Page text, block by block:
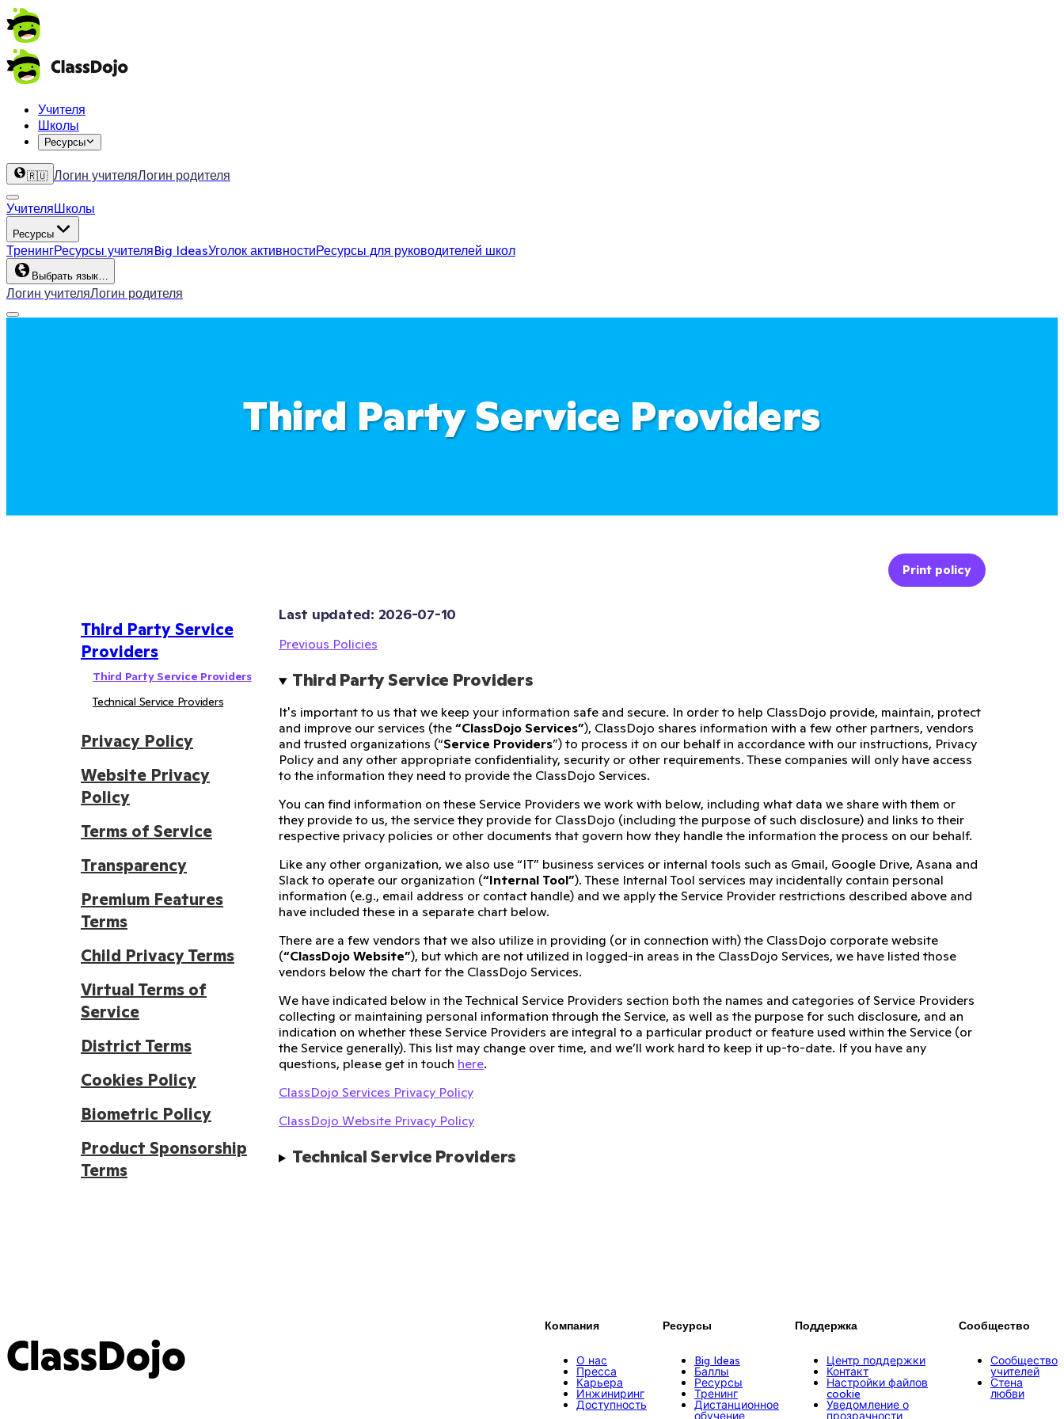
Учителя
Школы
Ресурсы
🇷🇺 Логин учителяЛогин родителя
УчителяШколы
Ресурсы
ТренингРесурсы учителяBig IdeasУголок активностиРесурсы для руководителей школ
Выбрать язык…
Логин учителяЛогин родителя
Third Party Service Providers
Print policy
Privacy Policy
Website Privacy
Policy
Terms of Service
Transparency
Premium Features
Terms
Child Privacy Terms
Virtual Terms of
Service
District Terms
Third Party Service
Providers
Third Party Service Providers
Technical Service Providers
Cookies Policy
Biometric Policy
Product Sponsorship
Terms
Last updated: 2026-07-10
Previous Policies
Third Party Service Providers
It's important to us that we keep your information safe and secure. In order to help ClassDojo provide, maintain, protect
and improve our services (the “ClassDojo Services”), ClassDojo shares information with a few other partners, vendors
and trusted organizations (“Service Providers”) to process it on our behalf in accordance with our instructions, Privacy
Policy and any other appropriate confidentiality, security or other requirements. These companies will only have access
to the information they need to provide the ClassDojo Services.
You can find information on these Service Providers we work with below, including what data we share with them or
they provide to us, the service they provide for ClassDojo (including the purpose of such disclosure) and links to their
respective privacy policies or other documents that govern how they handle the information the process on our behalf.
Like any other organization, we also use “IT” business services or internal tools such as Gmail, Google Drive, Asana and
Slack to operate our organization (“Internal Tool”). These Internal Tool services may incidentally contain personal
information (e.g., email address or contact handle) and we apply the Service Provider restrictions described above and
have included these in a separate chart below.
There are a few vendors that we also utilize in providing (or in connection with) the ClassDojo corporate website
(“ClassDojo Website”), but which are not utilized in logged-in areas in the ClassDojo Services, we have listed those
vendors below the chart for the ClassDojo Services.
We have indicated below in the Technical Service Providers section both the names and categories of Service Providers
collecting or maintaining personal information through the Service, as well as the purpose for such disclosure, and an
indication on whether these Service Providers are integral to a particular product or feature used within the Service (or
the Service generally). This list may change over time, and we’ll work hard to keep it up-to-date. If you have any
questions, please get in touch here.
ClassDojo Services Privacy Policy
ClassDojo Website Privacy Policy
Technical Service Providers
ClassDojo
Компания
О нас
Пресса
Карьера
Инжиниринг
Доступность
Ресурсы
Big Ideas
Баллы
Ресурсы
Тренинг
Дистанционное
обучение
Поддержка
Центр поддержки
Контакт
Настройки файлов
cookie
Уведомление о
прозрачности
Сообщество
Сообщество
учителей
Стена
любви